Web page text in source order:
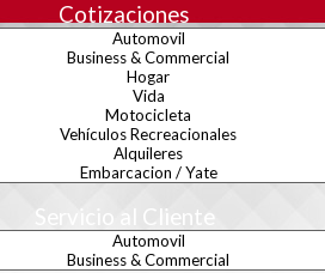
Cotizaciones
Automovil
Business & Commercial
Hogar
Vida
Motocicleta
Vehículos Recreacionales
Alquileres
Embarcacion / Yate
Servicio al Cliente
Automovil
Business & Commercial